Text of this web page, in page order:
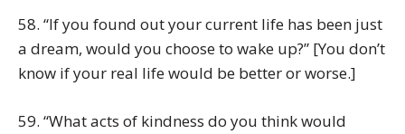
58. “If you found out your current life has been just
a dream, would you choose to wake up?” [You don’t
know if your real life would be better or worse.]
59. “What acts of kindness do you think would